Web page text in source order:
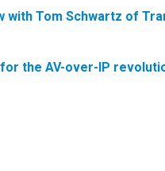
with Tom Schwartz of
the AV-over-IP